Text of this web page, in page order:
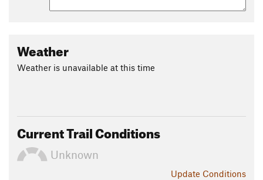
Weather
Weather is unavailable at this time
Current Trail Conditions
Unknown
Update Conditions